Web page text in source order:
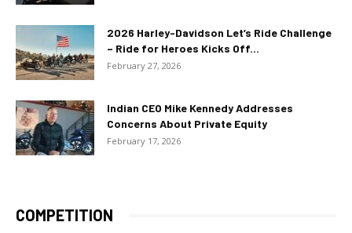
2026 Harley-Davidson Let’s Ride Challenge
– Ride for Heroes Kicks Off...
February 27, 2026
Indian CEO Mike Kennedy Addresses
Concerns About Private Equity
February 17, 2026
COMPETITION